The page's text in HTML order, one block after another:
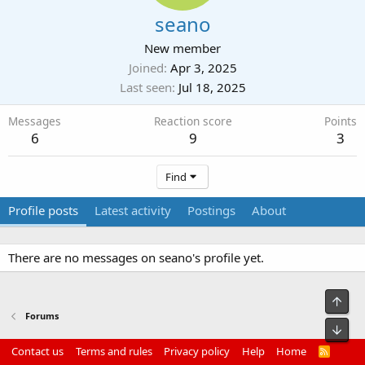
seano
New member
Joined Apr 3, 2025
Last seen Jul 18, 2025
Messages
6
Reaction score
9
Points
3
Find
Profile posts Latest activity Postings About
There are no messages on seano's profile yet.
Forums
Contact us Terms and rules Privacy policy Help Home
R
Top